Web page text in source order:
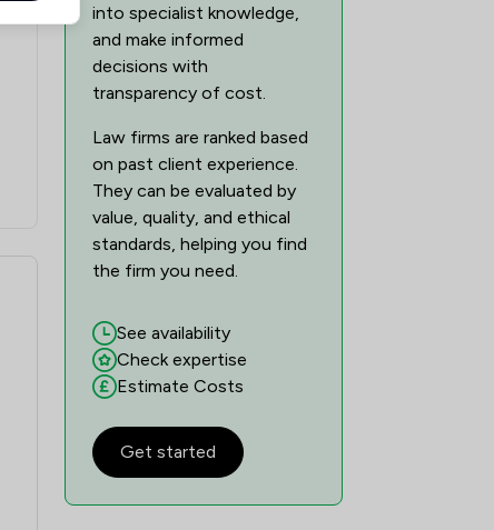
into specialist knowledge,
and make informed
decisions with
transparency of cost.
Law firms are ranked based
on past client experience.
They can be evaluated by
value, quality, and ethical
standards, helping you find
the firm you need.
See availability
Check expertise
Estimate Costs
Get started